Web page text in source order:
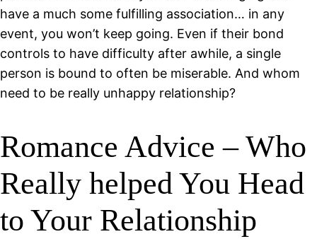
have a much some fulfilling association… in any
event, you won’t keep going. Even if their bond
controls to have difficulty after awhile, a single
person is bound to often be miserable. And whom
need to be really unhappy relationship?
Romance Advice – Who
Really helped You Head
to Your Relationship